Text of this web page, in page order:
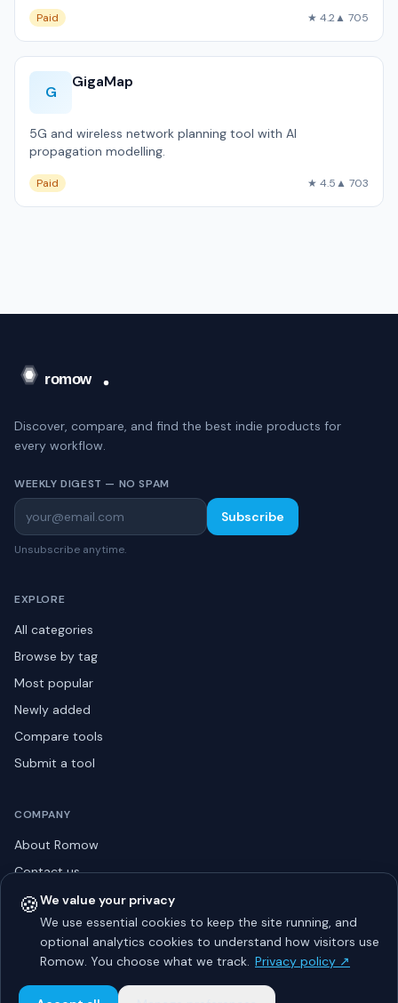
Paid ★ 4.2▲ 705
G
GigaMap
5G and wireless network planning tool with AI
propagation modelling.
Paid ★ 4.5▲ 703
Discover, compare, and find the best indie products for
every workflow.
WEEKLY DIGEST — NO SPAM
Subscribe
Unsubscribe anytime.
EXPLORE
All categories
Browse by tag
Most popular
Newly added
Compare tools
Submit a tool
COMPANY
About Romow
Contact us
Privacy policy
Listing guidelines
Advertise
🍪We value your privacy
We use essential cookies to keep the site running, and
optional analytics cookies to understand how visitors use
Romow. You choose what we track. Privacy policy ↗